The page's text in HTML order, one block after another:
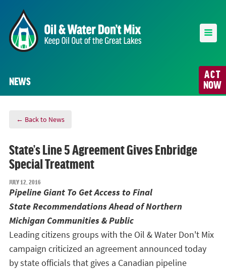
ACT
NOW
NEWS
← Back to News
State’s Line 5 Agreement Gives Enbridge
Special Treatment
JULY 12, 2016
Pipeline Giant To Get Access to Final
StateRecommendationsAhead of Northern
Michigan Communities & Public
Leading citizens groups with the Oil & Water Don't Mix
campaign criticized an agreement announced today
by state officials that gives a Canadian pipeline